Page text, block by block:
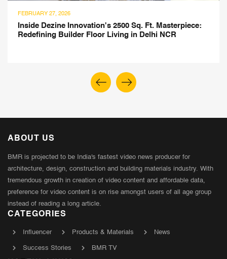
2026
Innovation's 2500 Sq. Ft. Masterpiece:
Builder Floor Living in Delhi NCR
ABOUT US
BMR is projected to be India's fastest video news producer for
architecture, design, construction and building materials industry. With
tremendous growth in creation of video content and affordable data,
preference for video content is on rise amongst users of all age group
instead of reading a long article.
CATEGORIES
Influencer Products & Materials News
Success Stories BMR TV